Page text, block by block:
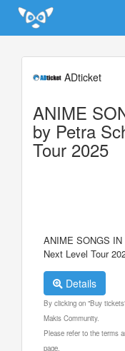
Update cookies preferences
ADticket
ANIME
by Petra
Tour 2025
ANIME SONGS
Next Level Tour
Details
By clicking on "Buy
Makis Community.
Please refer to the terms
page.